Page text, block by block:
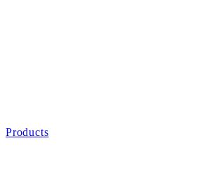
Products